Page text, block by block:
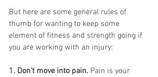
But here are some general rules of
thumb for wanting to keep some
element of fitness and strength going if
you are working with an injury:
1. Don't move into pain. Pain is your